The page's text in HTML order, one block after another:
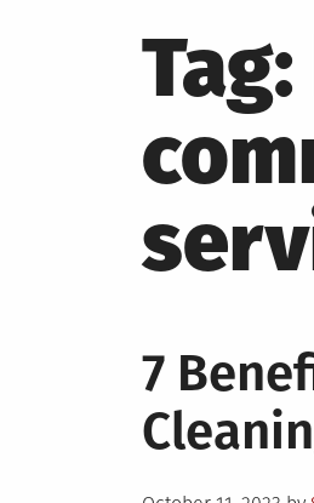
Tag:
7